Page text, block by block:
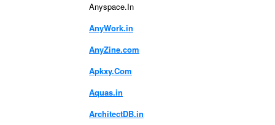
Anyspace.In
AnyWork.in
AnyZine.com
Apkxy.Com
Aquas.in
ArchitectDB.in